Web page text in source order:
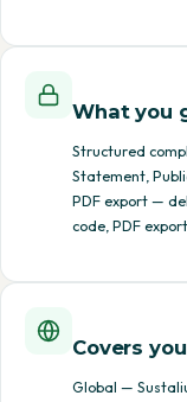
What you
Structured
Statement,
PDF export —
code, PDF
Covers
Global —